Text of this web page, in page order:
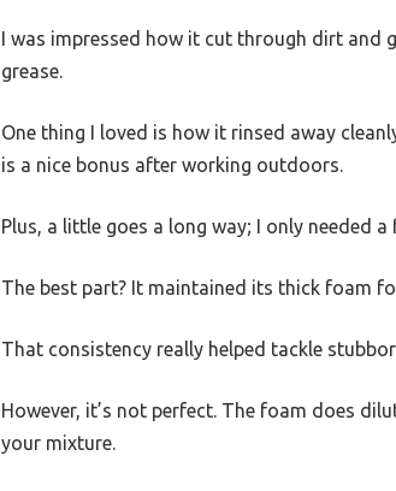
I was impressed how it cut through dirt and
grease.
One thing I loved is how it rinsed away
is a nice bonus after working outdoors.
Plus, a little goes a long way; I only needed
The best part? It maintained its thick foam
That consistency really helped tackle
However, it’s not perfect. The foam does
your mixture.